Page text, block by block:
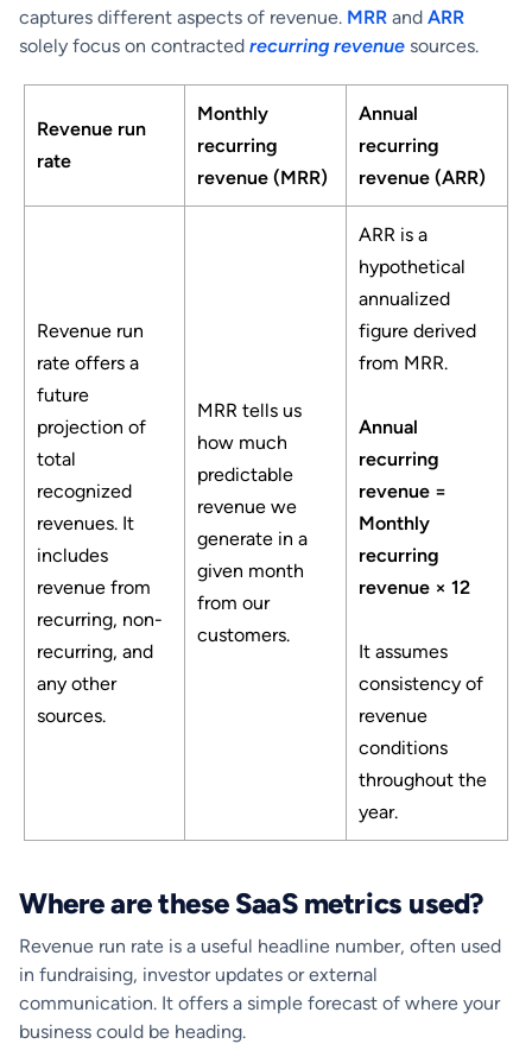
captures different aspects of revenue. MRR and ARR
solely focus on contracted recurring revenue sources.
Revenue run
rate
Monthly
recurring
revenue (MRR)
Annual
recurring
revenue (ARR)
Revenue run
rate offers a
future
projection of
total
recognized
revenues. It
includes
revenue from
recurring, non-
recurring, and
any other
sources.
MRR tells us
how much
predictable
revenue we
generate in a
given month
from our
customers.
ARR is a
hypothetical
annualized
figure derived
from MRR.
Annual
recurring
revenue =
Monthly
recurring
revenue × 12
It assumes
consistency of
revenue
conditions
throughout the
year.
Where are these SaaS metrics used?
Revenue run rate is a useful headline number, often used
in fundraising, investor updates or external
communication. It offers a simple forecast of where your
business could be heading.